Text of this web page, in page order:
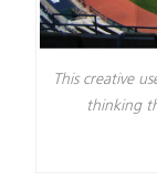
This creative
thinking